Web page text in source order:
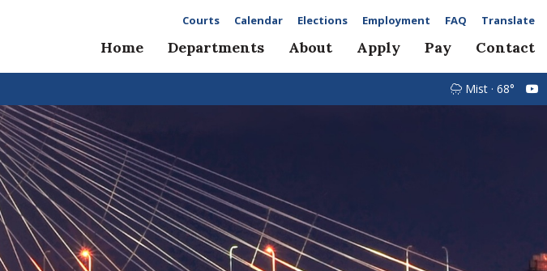
Courts Calendar Elections Employment FAQ Translate
Home Departments About Apply Pay Contact
Mist · 68°